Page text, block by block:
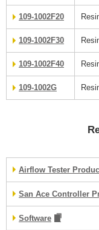
109-1002F20
109-1002F30
109-1002F40
109-1002G
Airflow Tester
San Ace Controller
Software